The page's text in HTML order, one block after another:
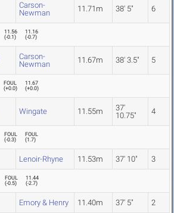
Carson-
Newman
11.71m 38' 5" 6
11.56
(-0.1)
11.16
(-0.7)
Carson-
Newman
11.67m 38' 3.5" 5
FOUL
(+0.0)
11.67
(+0.0)
Wingate 11.55m
37'
10.75"
4
FOUL
(-0.3)
FOUL
(1.7)
Lenoir-Rhyne 11.53m 37' 10" 3
FOUL
(-0.5)
11.44
(-2.7)
Emory & Henry 11.40m 37' 5" 2